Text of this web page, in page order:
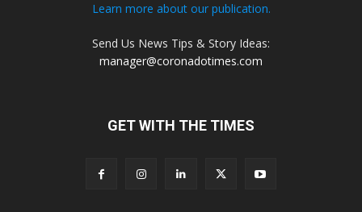
Learn more about our publication.
Send Us News Tips & Story Ideas:
manager@coronadotimes.com
GET WITH THE TIMES